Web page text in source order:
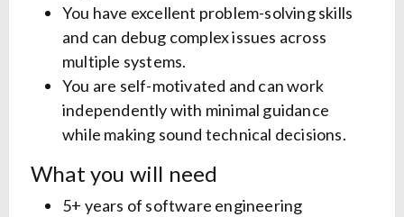
You have excellent problem-solving skills
and can debug complex issues across
multiple systems.
You are self-motivated and can work
independently with minimal guidance
while making sound technical decisions.
What you will need
5+ years of software engineering